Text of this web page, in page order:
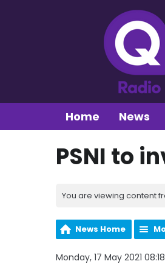
Home News
PSNI to
You are viewing content
News Home
Monday, 17 May 2021 08:18